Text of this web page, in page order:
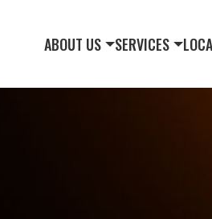
ABOUT US SERVICES